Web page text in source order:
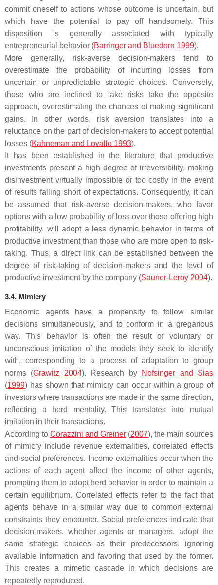
commit oneself to actions whose outcome is uncertain, but
which have the potential to pay off handsomely. This
disposition is generally associated with typically
entrepreneurial behavior (Barringer and Bluedorn 1999).
More generally, risk-averse decision-makers tend to
overestimate the probability of incurring losses from
uncertain or unpredictable strategic choices. Conversely,
those who are inclined to take risks take the opposite
approach, overestimating the chances of making significant
gains. In other words, risk aversion translates into a
reluctance on the part of decision-makers to accept potential
losses (Kahneman and Lovallo 1993).
It has been established in the literature that productive
investments present a high degree of irreversibility, making
disinvestment virtually impossible or too costly in the event
of results falling short of expectations. Consequently, it can
be assumed that risk-averse decision-makers, who favor
options with a low probability of loss over those offering high
profitability, will adopt a less dynamic behavior in terms of
productive investment than those who are more open to risk-
taking. Thus, a direct link can be established between the
degree of risk-taking of decision-makers and the level of
productive investment by the company (Sauner-Leroy 2004).
3.4. Mimicry
Economic agents have a propensity to follow similar
decisions simultaneously, and to conform in a gregarious
way. This behavior is often the result of voluntary or
unconscious imitation of the models they seek to identify
with, corresponding to a process of adaptation to group
norms (Grawitz 2004). Research by
Nofsinger and Sias
(1999) has shown that mimicry can occur within a group of
investors where transactions are made in the same direction,
reflecting a herd mentality. This translates into mutual
imitation in their transactions.
According to Corazzini and Greiner (2007), the main sources
of mimicry include revenue externalities, correlated effects
and social preferences. Income externalities occur when the
actions of each agent affect the income of other agents,
prompting them to adopt herd behavior in order to maintain a
certain equilibrium. Correlated effects refer to the fact that
agents behave in a similar way due to common external
constraints they encounter. Social preferences indicate that
decision-makers, whether agents or managers, adopt the
same strategic choices as their predecessors, ignoring
available information and favoring that used by the former.
This creates a mimetic cascade in which decisions are
repeatedly reproduced.